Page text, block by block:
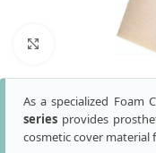
Click to enlarge
As a specialized Foam
series provides
cosmetic cover